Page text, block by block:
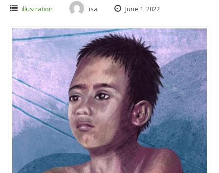
illustration isa June 1, 2022